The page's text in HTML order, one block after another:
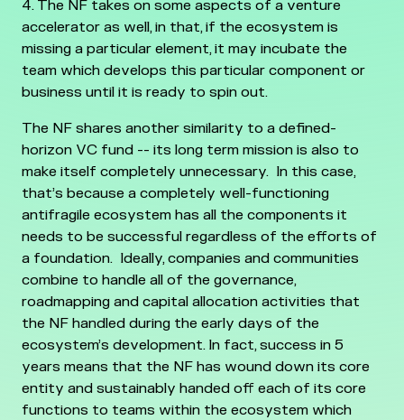
The NF takes on some aspects of a venture
accelerator as well, in that, if the ecosystem is
missing a particular element, it may incubate the
team which develops this particular component or
business until it is ready to spin out.
The NF shares another similarity to a defined-
horizon VC fund -- its long term mission is also to
make itself completely unnecessary. In this case,
that’s because a completely well-functioning
antifragile ecosystem has all the components it
needs to be successful regardless of the efforts of
a foundation. Ideally, companies and communities
combine to handle all of the governance,
roadmapping and capital allocation activities that
the NF handled during the early days of the
ecosystem’s development. In fact, success in 5
years means that the NF has wound down its core
entity and sustainably handed off each of its core
functions to teams within the ecosystem which